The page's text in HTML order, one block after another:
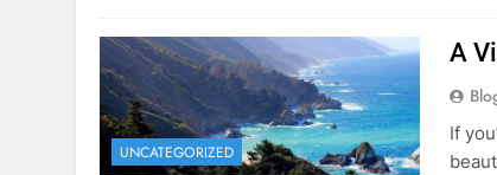
UNCATEGORIZED
A
If